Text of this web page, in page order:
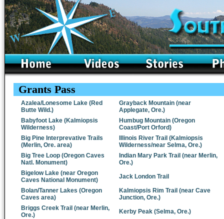
Grants Pass
Azalea/Lonesome Lake (Red
Butte Wild.)
Grayback Mountain (near
Applegate, Ore.)
Babyfoot Lake (Kalmiopsis
Wilderness)
Humbug Mountain (Oregon
Coast/Port Orford)
Big Pine Interprevative Trails
(Merlin, Ore. area)
Illinois River Trail (Kalmiopsis
Wilderness/near Selma, Ore.)
Big Tree Loop (Oregon Caves
Natl. Monument)
Indian Mary Park Trail (near Merlin,
Ore.)
Bigelow Lake (near Oregon
Caves National Monument)
Jack London Trail
Bolan/Tanner Lakes (Oregon
Caves area)
Kalmiopsis Rim Trail (near Cave
Junction, Ore.)
Briggs Creek Trail (near Merlin,
Ore.)
Kerby Peak (Selma, Ore.)